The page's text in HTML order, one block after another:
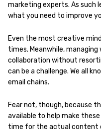
marketing experts. As such
what you need to improve
Even the most creative
times. Meanwhile,
collaboration without
can be a challenge. We all
email chains.
Fear not, though, because
available to help make
time for the actual content